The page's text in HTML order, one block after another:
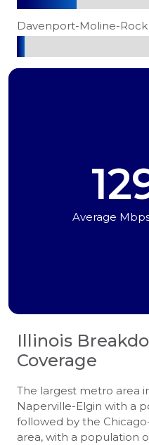
Davenport-Moline-Rock
Average
Illinois
Coverage
The largest metro area
Naperville-Elgin with a
followed by the
area, with a population